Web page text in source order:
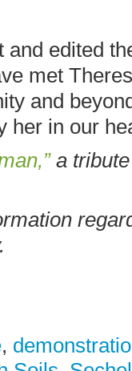
and edited
met
and
her in our
a
,